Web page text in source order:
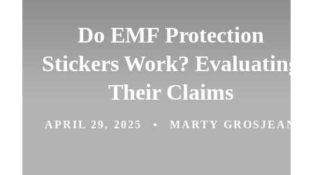
Do EMF Protection
Stickers Work? Evaluating
Their Claims
APRIL 29, 2025 MARTY GROSJEAN